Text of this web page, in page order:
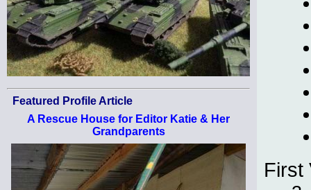
Featured Profile Article
A Rescue House for Editor Katie & Her
Grandparents
First